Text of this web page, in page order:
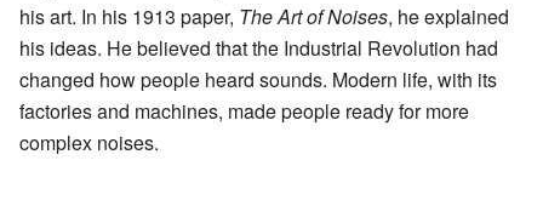
his art. In his 1913 paper, The Art of Noises, he explained
his ideas. He believed that the Industrial Revolution had
changed how people heard sounds. Modern life, with its
factories and machines, made people ready for more
complex noises.